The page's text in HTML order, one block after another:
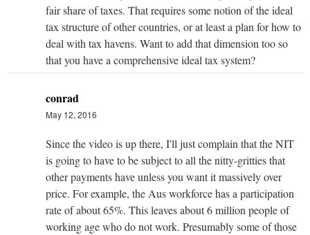
fair share of taxes. That requires some notion of the ideal
tax structure of other countries, or at least a plan for how to
deal with tax havens. Want to add that dimension too so
that you have a comprehensive ideal tax system?
conrad
May 12, 2016
Since the video is up there, I'll just complain that the NIT
is going to have to be subject to all the nitty-gritties that
other payments have unless you want it massively over
price. For example, the Aus workforce has a participation
rate of about 65%. This leaves about 6 million people of
working age who do not work. Presumably some of those